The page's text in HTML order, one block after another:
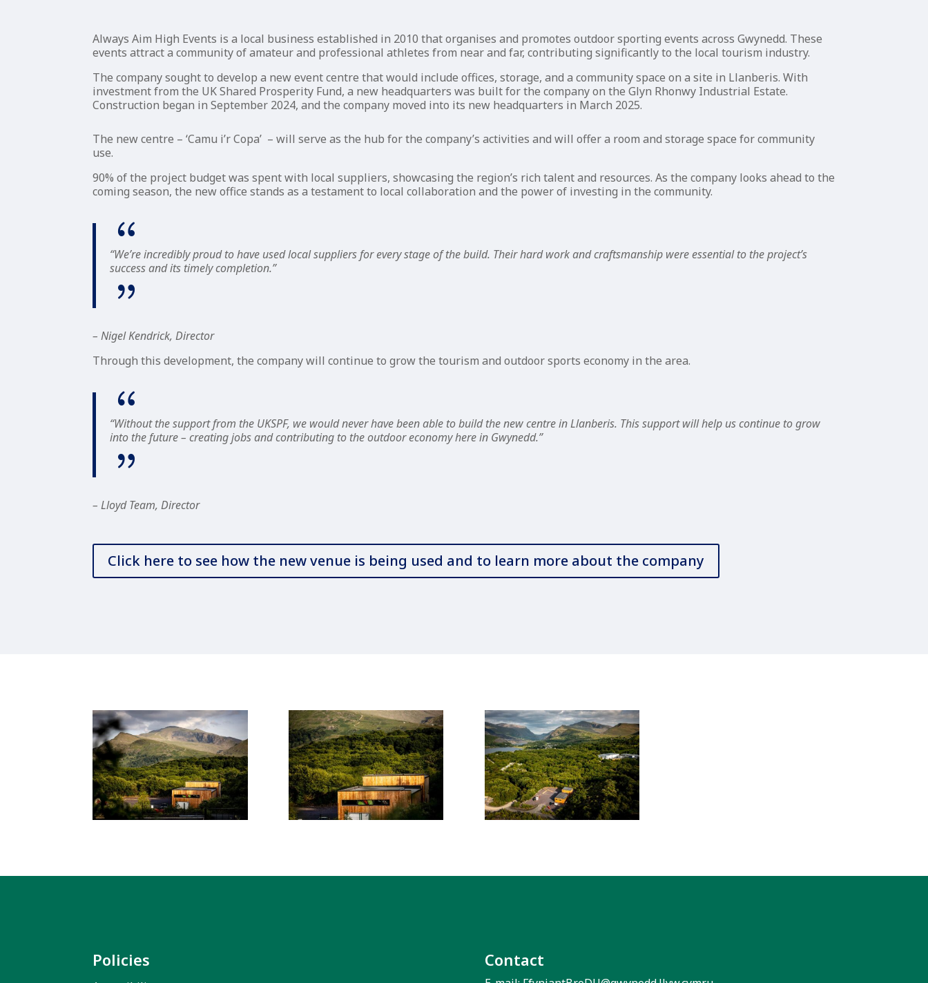
Always Aim High Events is a local business established in 2010 that organises and promotes outdoor sporting events across Gwynedd. These
events attract a community of amateur and professional athletes from near and far, contributing significantly to the local tourism industry.
The company sought to develop a new event centre that would include offices, storage, and a community space on a site in Llanberis. With
investment from the UK Shared Prosperity Fund, a new headquarters was built for the company on the Glyn Rhonwy Industrial Estate.
Construction began in September 2024, and the company moved into its new headquarters in March 2025.
The new centre – ‘Camu i’r Copa’ – will serve as the hub for the company’s activities and will offer a room and storage space for community
use.
90% of the project budget was spent with local suppliers, showcasing the region’s rich talent and resources. As the company looks ahead to the
coming season, the new office stands as a testament to local collaboration and the power of investing in the community.
“We’re incredibly proud to have used local suppliers for every stage of the build. Their hard work and craftsmanship were essential to the project’s
success and its timely completion.”
– Nigel Kendrick, Director
Through this development, the company will continue to grow the tourism and outdoor sports economy in the area.
“Without the support from the UKSPF, we would never have been able to build the new centre in Llanberis. This support will help us continue to grow
into the future – creating jobs and contributing to the outdoor economy here in Gwynedd.”
– Lloyd Team, Director
Click here to see how the new venue is being used and to learn more about the company
Policies Contact